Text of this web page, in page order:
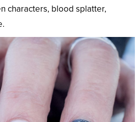
characters, blood splatter,